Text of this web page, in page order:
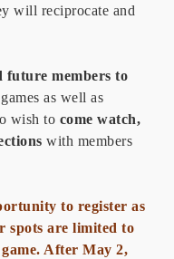
will reciprocate and
future members to
as well as
wish to come watch,
with members
to register as
spots are limited to
After May 2,